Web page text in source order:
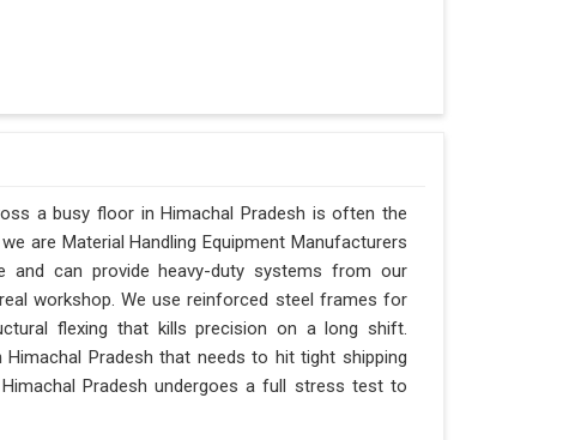
a busy floor in Himachal Pradesh is often the
are Material Handling Equipment Manufacturers
and can provide heavy-duty systems from our
workshop. We use reinforced steel frames for
flexing that kills precision on a long shift.
Pradesh that needs to hit tight shipping
Pradesh undergoes a full stress test to